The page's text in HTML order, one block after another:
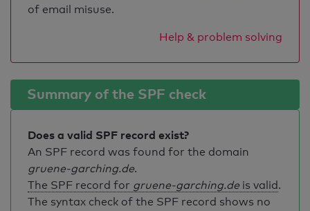
of email misuse.
Help & problem solving
Summary of the SPF check
Does a valid SPF record exist?
An SPF record was found for the domain
gruene-garching.de.
The SPF record for gruene-garching.de is valid.
The syntax check of the SPF record shows no